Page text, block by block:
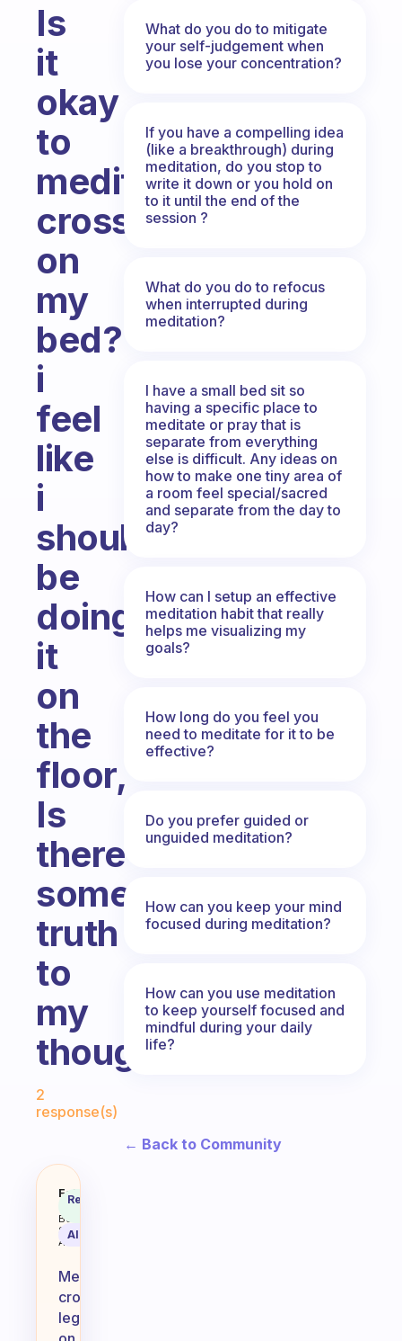
Is
it
okay
to
meditate
crosslegged
on
my
bed?
i
feel
like
i
should
be
doing
it
on
the
floor,
Is
there
some
truth
to
my
thoughts?
2
response(s)
Is it okay to meditate
Fabulous
Coach
Behavioral
Science
Assistant
Recommended
AI Summary
Meditating
cross-
legged
What do you do to mitigate
your self-judgement when
you lose your concentration?
If you have a compelling idea
(like a breakthrough) during
meditation, do you stop to
write it down or you hold on
to it until the end of the
session ?
What do you do to refocus
when interrupted during
meditation?
I have a small bed sit so
having a specific place to
meditate or pray that is
separate from everything
else is difficult. Any ideas on
how to make one tiny area of
a room feel special/sacred
and separate from the day to
day?
How can I setup an effective
meditation habit that really
helps me visualizing my
goals?
How long do you feel you
need to meditate for it to be
effective?
Do you prefer guided or
unguided meditation?
How can you keep your mind
focused during meditation?
How can you use meditation
to keep yourself focused and
mindful during your daily
life?
← Back to Community